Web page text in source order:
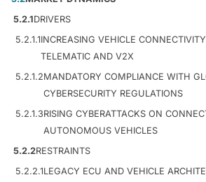
5.2.1DRIVERS
5.2.1.1INCREASING VEHICLE
TELEMATIC AND V2X
5.2.1.2MANDATORY COMPLIANCE WITH
CYBERSECURITY REGULATIONS
5.2.1.3RISING CYBERATTACKS ON
AUTONOMOUS VEHICLES
5.2.2RESTRAINTS
5.2.2.1LEGACY ECU AND VEHICLE